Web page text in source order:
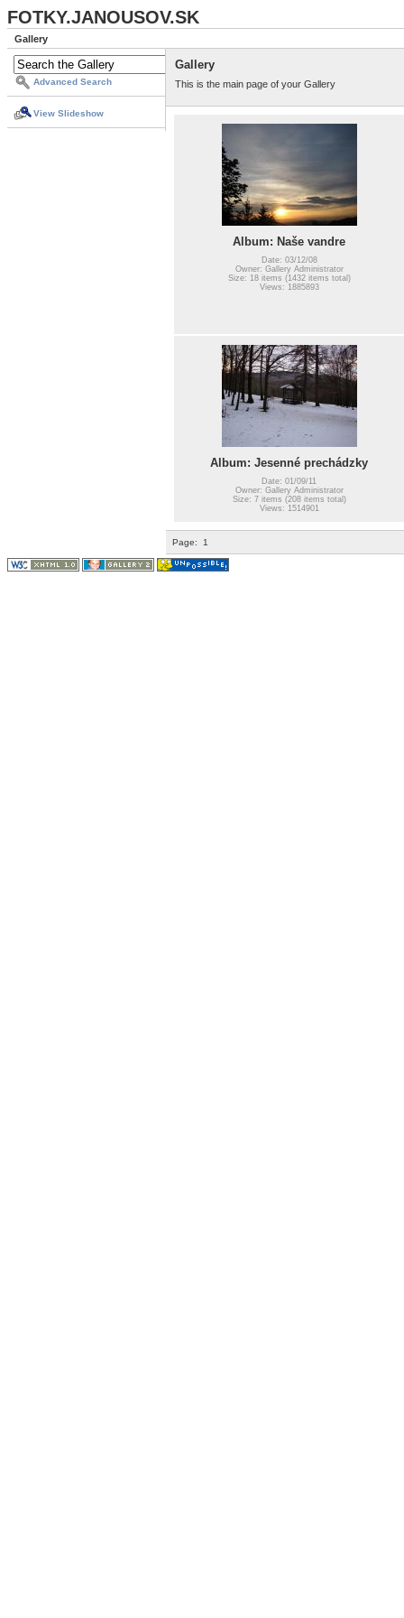
FOTKY.JANOUSOV.SK
Gallery
Advanced Search
View Slideshow
Gallery
This is the main page of your Gallery
Album: Naše vandre
Date: 03/12/08
Owner: Gallery Administrator
Size: 18 items (1432 items total)
Views: 1885893
Album: Jesenné prechádzky
Date: 01/09/11
Owner: Gallery Administrator
Size: 7 items (208 items total)
Views: 1514901
Page: 1